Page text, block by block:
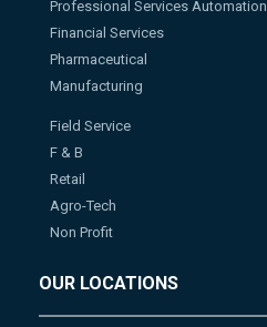
Professional Services Automation
Financial Services
Pharmaceutical
Manufacturing
Field Service
F & B
Retail
Agro-Tech
Non Profit
OUR LOCATIONS